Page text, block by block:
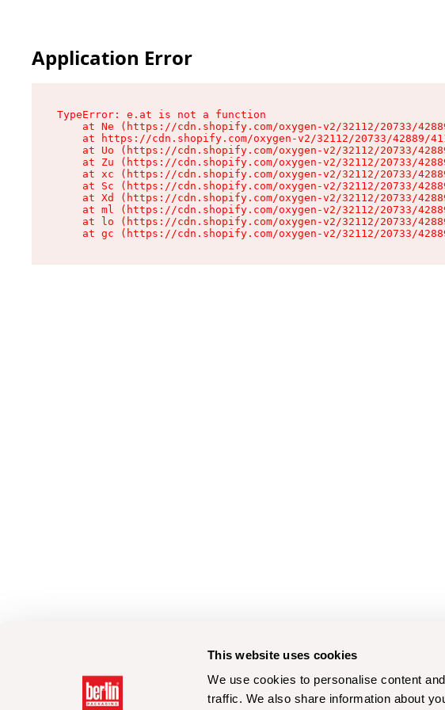
This website uses cookies
We use cookies to personalise content
traffic. We also share information about
Application Error
TypeError: e.at is not a function
at Ne (https://cdn.shopify.com/oxygen-v2/32112/20733/
at https://cdn.shopify.com/oxygen-v2/32112/20733/42889/
at Uo (https://cdn.shopify.com/oxygen-v2/32112/20733/
at Zu (https://cdn.shopify.com/oxygen-v2/32112/20733/
at xc (https://cdn.shopify.com/oxygen-v2/32112/20733/
at Sc (https://cdn.shopify.com/oxygen-v2/32112/20733/
at Xd (https://cdn.shopify.com/oxygen-v2/32112/20733/
at ml (https://cdn.shopify.com/oxygen-v2/32112/20733/
at lo (https://cdn.shopify.com/oxygen-v2/32112/20733/
at gc (https://cdn.shopify.com/oxygen-v2/32112/20733/